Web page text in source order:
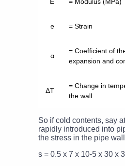
e = Strain
α
= Coefficient of
expansion and
ΔT
= Change in
the wall
So if cold contents, say
rapidly introduced into
the stress in the pipe
s = 0.5 x 7 x 10-5 x 30 x